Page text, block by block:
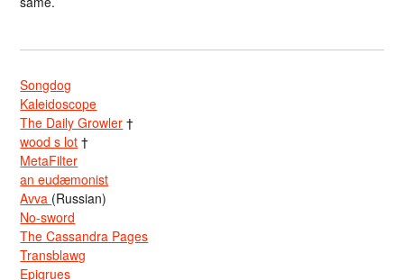
Songdog
Kaleidoscope
The Daily Growler †
wood s lot †
MetaFilter
an eudæmonist
Avva (Russian)
No-sword
The Cassandra Pages
Transblawg
Epigrues